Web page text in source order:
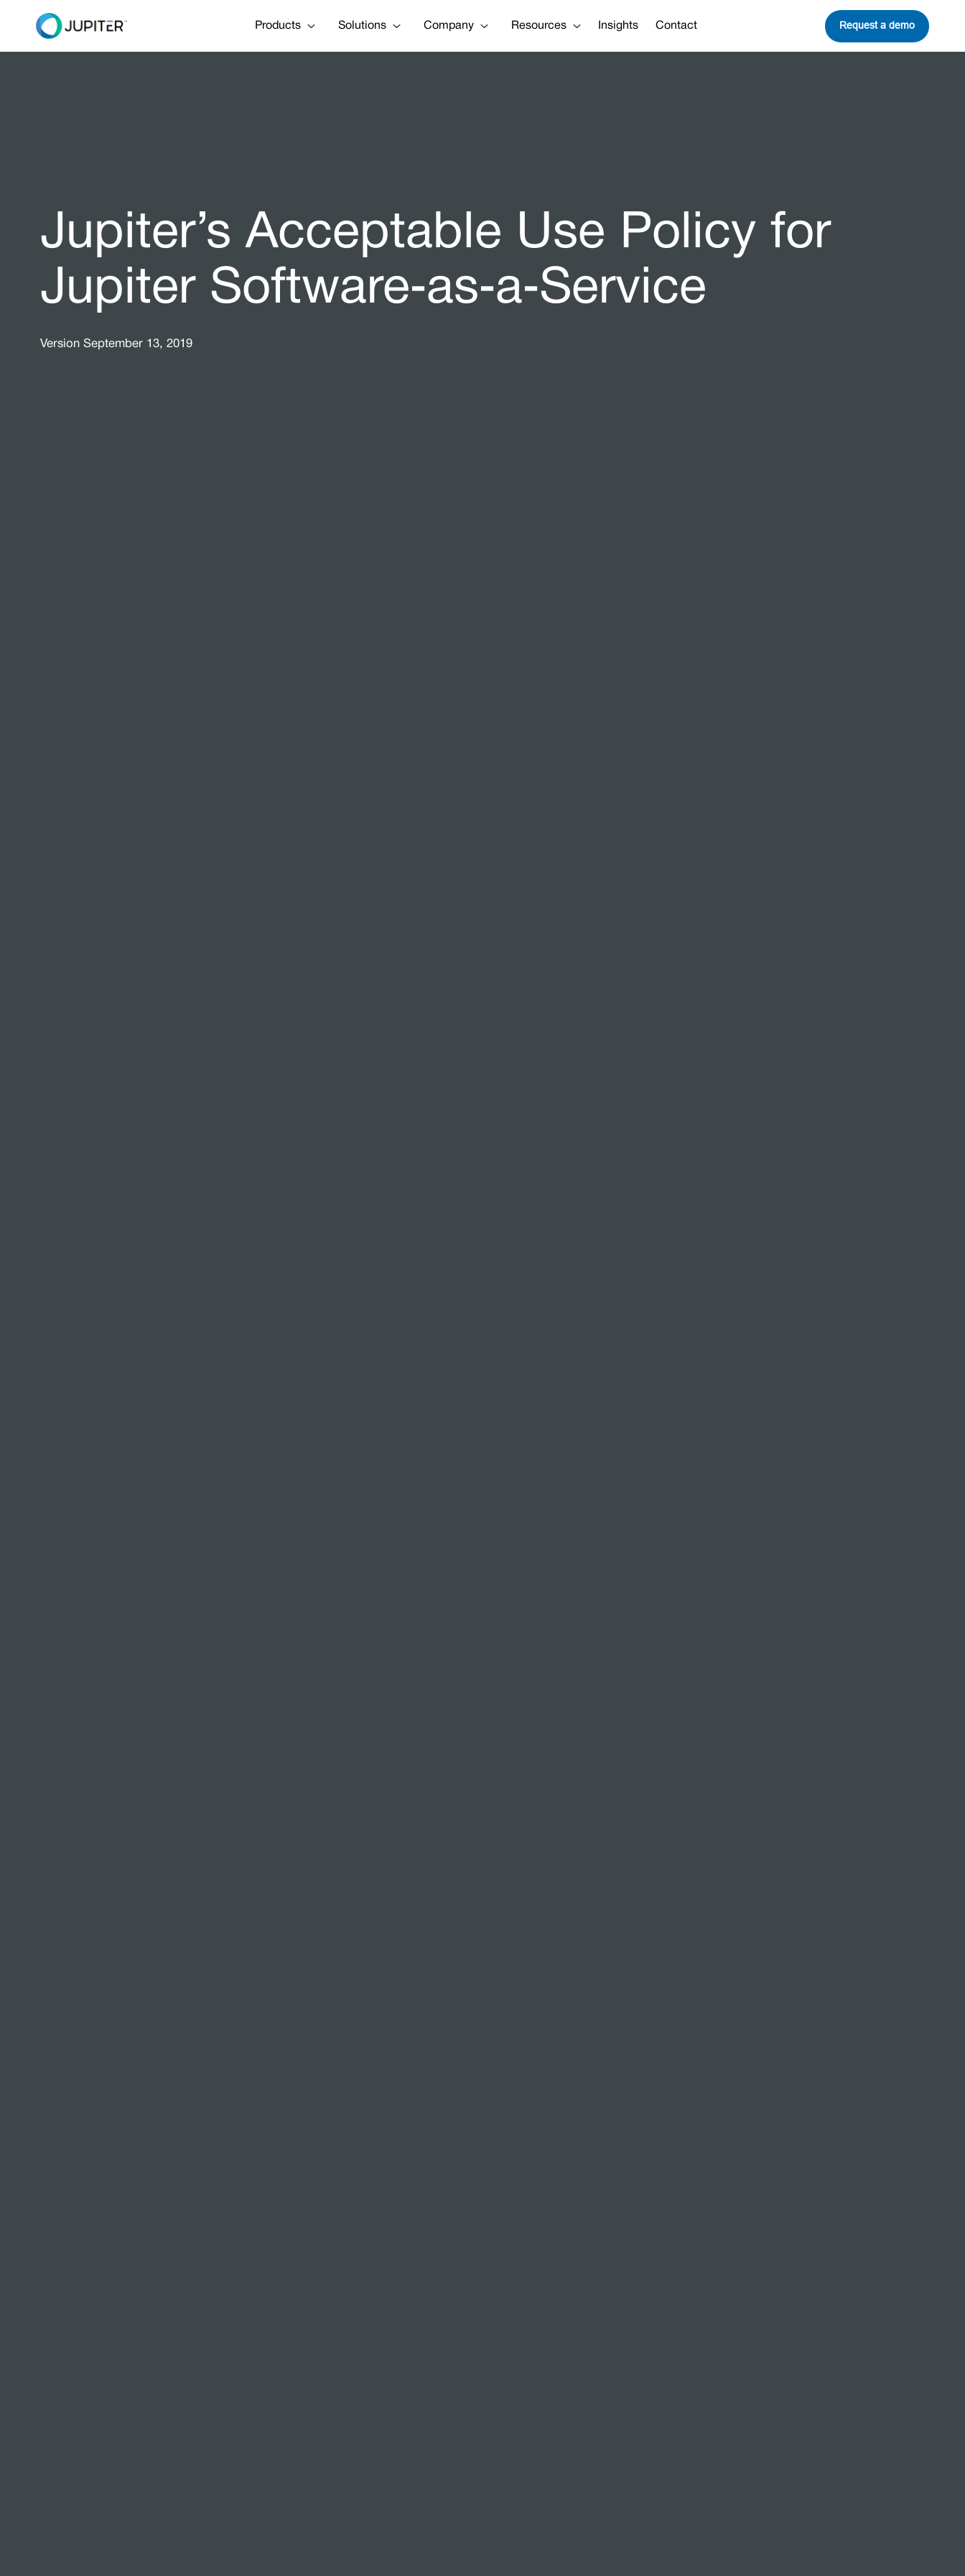
Products Solutions Company Resources Insights Contact Request a demo
Jupiter’s Acceptable Use Policy for
Jupiter Software‑as‑a‑Service
Version September 13, 2019